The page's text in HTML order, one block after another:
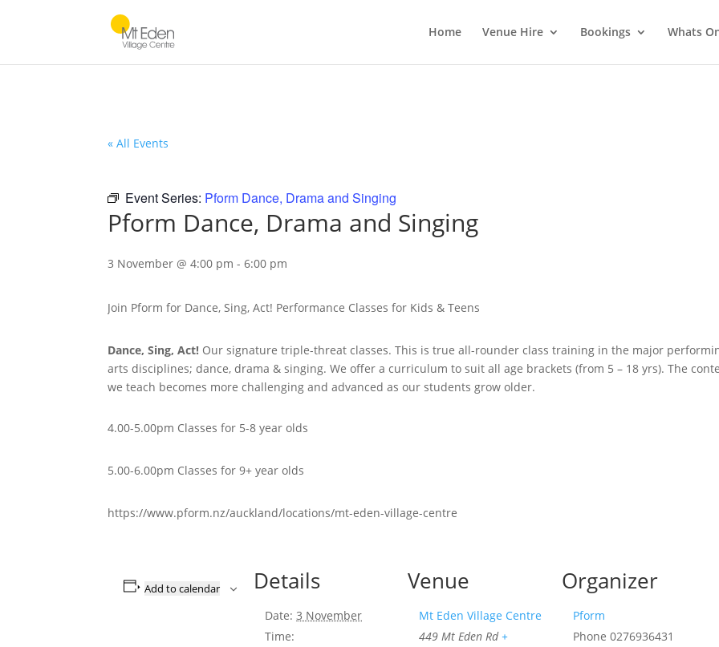
Home Venue Hire Bookings Whats
« All Events
Event Series: Pform Dance, Drama and Singing
Pform Dance, Drama and Singing
3 November @ 4:00 pm -6:00 pm
Join Pform for Dance, Sing, Act! Performance Classes for Kids & Teens
Dance, Sing, Act! Our signature triple-threat classes. This is true all-rounder class training in the major
arts disciplines; dance, drama & singing. We offer a curriculum to suit all age brackets (from 5 – 18 yrs). The
we teach becomes more challenging and advanced as our students grow older.
4.00-5.00pm Classes for 5-8 year olds
5.00-6.00pm Classes for 9+ year olds
https://www.pform.nz/auckland/locations/mt-eden-village-centre
Add to calendar Details
Date: 3 November
Time:
Venue
Mt Eden Village Centre
449 Mt Eden Rd +
Organizer
Pform
Phone0276936431